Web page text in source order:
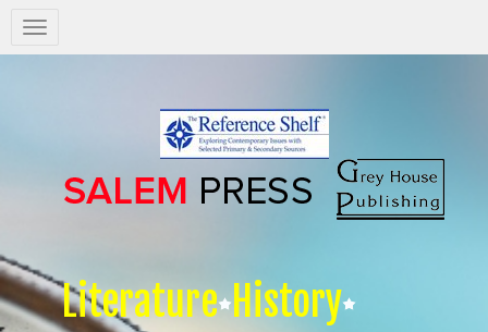
Salem
Press
Literature History